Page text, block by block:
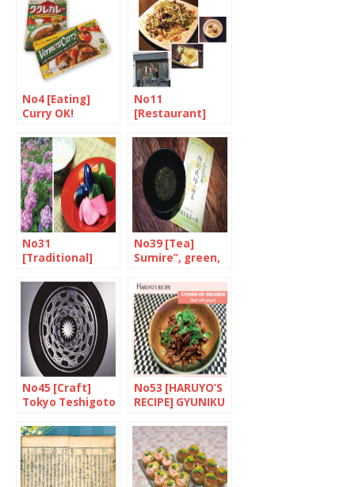
Seven-Spice
No4 [Eating]
Curry OK!
No11
[Restaurant]
Mayfair
No31
[Traditional]
“Minazuki”
No39 [Tea]
Sumire”, green,
farmed and
deep-steamed
No45 [Craft]
Tokyo Teshigoto
No53 [HARUYO’S
RECIPE] GYUNIKU
(Beef with
ginger)